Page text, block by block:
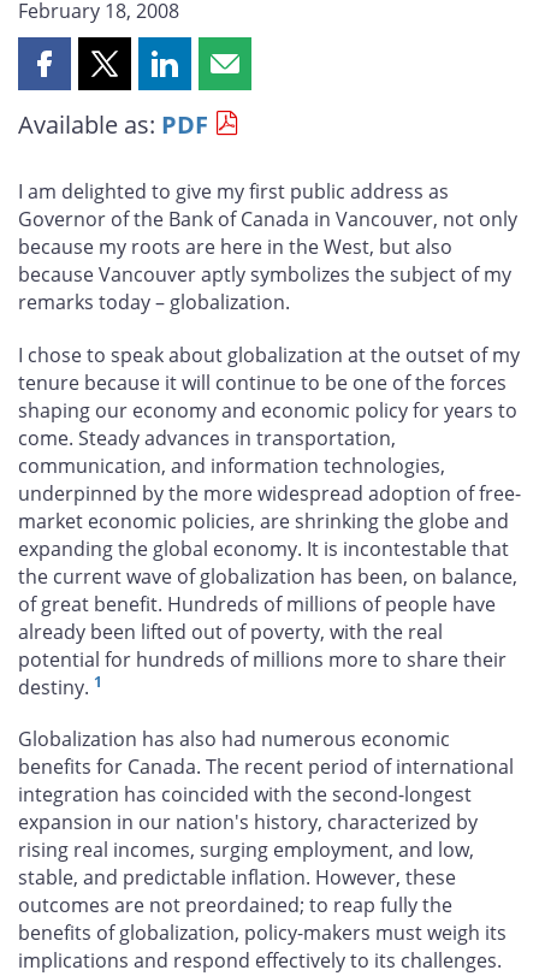
February 18, 2008
Share
page
Facebook
Share
page
X
Share
page
LinkedIn
Share
page
email
Available as: PDF
I am delighted to give my first public address as
Governor of the Bank of Canada in Vancouver, not only
because my roots are here in the West, but also
because Vancouver aptly symbolizes the subject of my
remarks today – globalization.
I chose to speak about globalization at the outset of my
tenure because it will continue to be one of the forces
shaping our economy and economic policy for years to
come. Steady advances in transportation,
communication, and information technologies,
underpinned by the more widespread adoption of free-
market economic policies, are shrinking the globe and
expanding the global economy. It is incontestable that
the current wave of globalization has been, on balance,
of great benefit. Hundreds of millions of people have
already been lifted out of poverty, with the real
potential for hundreds of millions more to share their
destiny. 1
Globalization has also had numerous economic
benefits for Canada. The recent period of international
integration has coincided with the second-longest
expansion in our nation's history, characterized by
rising real incomes, surging employment, and low,
stable, and predictable inflation. However, these
outcomes are not preordained; to reap fully the
benefits of globalization, policy-makers must weigh its
implications and respond effectively to its challenges.